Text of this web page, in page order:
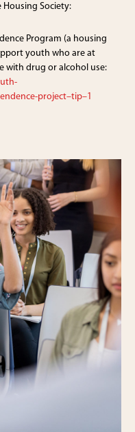
Housing Society:
Program (a housing
youth who are at
with drug or alcohol use:
project–tip–1